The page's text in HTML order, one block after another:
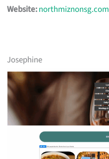
Website:northmiznonsg.com
Josephine